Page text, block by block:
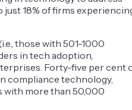
18% of firms
those with 501-1000
in tech adoption,
Forty-five per cent
compliance technology,
with more than 50,000